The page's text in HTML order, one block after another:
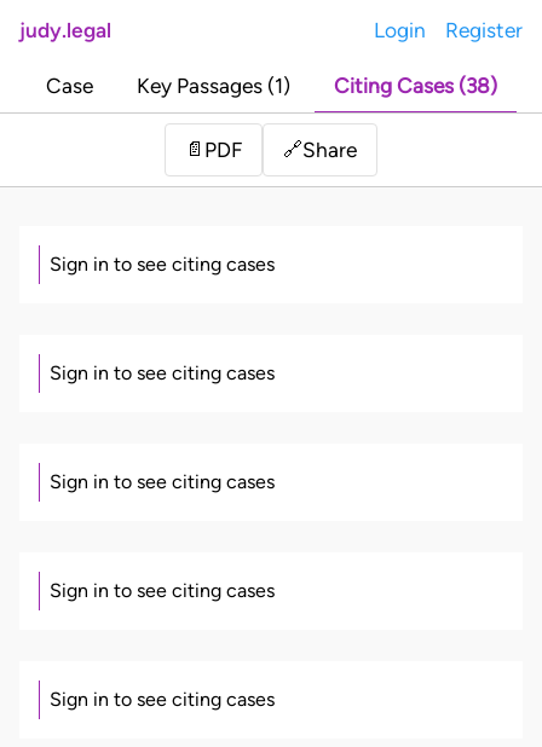
judy.legal Login Register
Case Key Passages (1) Citing Cases (38)
📄 PDF 🔗Share
Sign in to see citing cases
Sign in to see citing cases
Sign in to see citing cases
Sign in to see citing cases
Sign in to see citing cases